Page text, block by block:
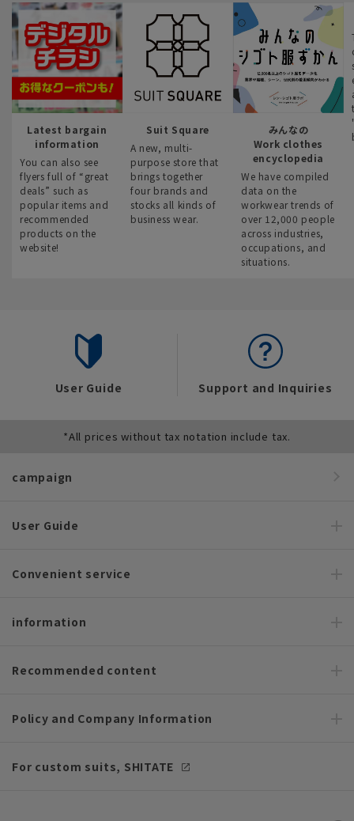
Latest bargain
information
You can also see
flyers full of “great
deals” such as
popular items and
recommended
products on the
website!
Suit Square
A new, multi-
purpose store that
brings together
four brands and
stocks all kinds of
business wear.
みんなの
Work clothes
encyclopedia
We have compiled
data on the
workwear trends of
over 12,000 people
across industries,
occupations, and
situations.
User Guide Support and Inquiries
*All prices without tax notation include tax.
campaign
User Guide
Convenient service
information
Recommended content
Policy and Company Information
For custom suits, SHITATE